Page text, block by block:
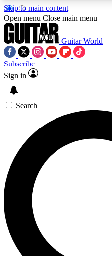
Skip to main content
SIGN UP TO
For the quickest way to
exclusive offers.
Contact me with news
By submitting your information you
Open menu Close main menu
Guitar World
Subscribe
Sign in
Search